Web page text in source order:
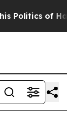
of